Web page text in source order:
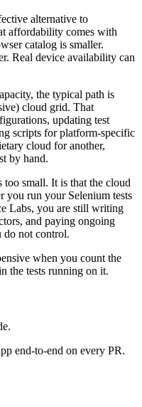
alternative to
affordability comes with
catalog is smaller.
Real device availability can
the typical path is
cloud grid. That
updating test
scripts for platform-specific
cloud for another,
by hand.
too small. It is that the cloud
you run your Selenium tests
Labs, you are still writing
and paying ongoing
do not control.
when you count the
the tests running on it.
end-to-end on every PR.